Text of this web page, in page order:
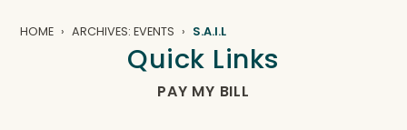
HOME ARCHIVES: EVENTS S.A.I.L
Quick Links
PAY MY BILL